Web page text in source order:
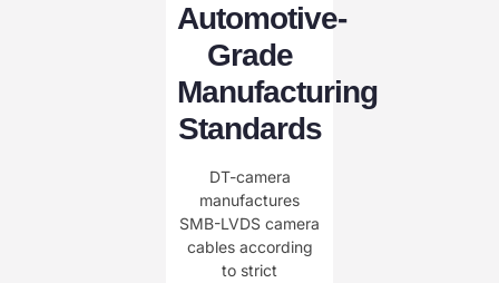
Automotive-
Grade
Manufacturing
Standards
DT-camera
manufactures
SMB-LVDS camera
cables according
to strict